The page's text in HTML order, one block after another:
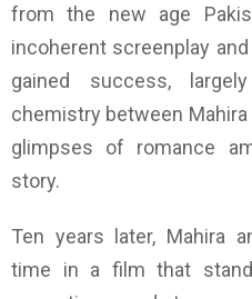
from the new age
incoherent screenplay
gained success,
chemistry between
glimpses of romance
story.
Ten years later, Mahira
time in a film that